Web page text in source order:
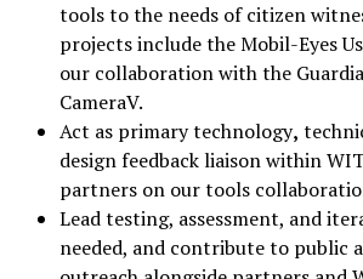
tools to the needs of citizen
projects include the Mobil-Eyes
our collaboration with the
CameraV.
Act as primary technology,
design feedback liaison within
partners on our tools
Lead testing, assessment, and
needed, and contribute to public